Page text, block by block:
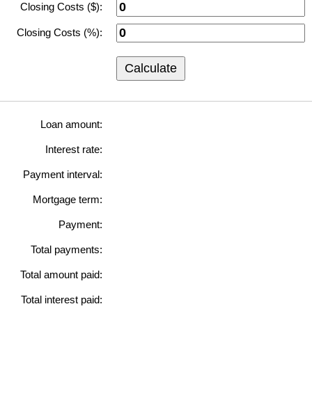
Closing Costs ($):
Closing Costs (%):
Calculate
Loan amount:
Interest rate:
Payment interval:
Mortgage term:
Payment:
Total payments:
Total amount paid:
Total interest paid: